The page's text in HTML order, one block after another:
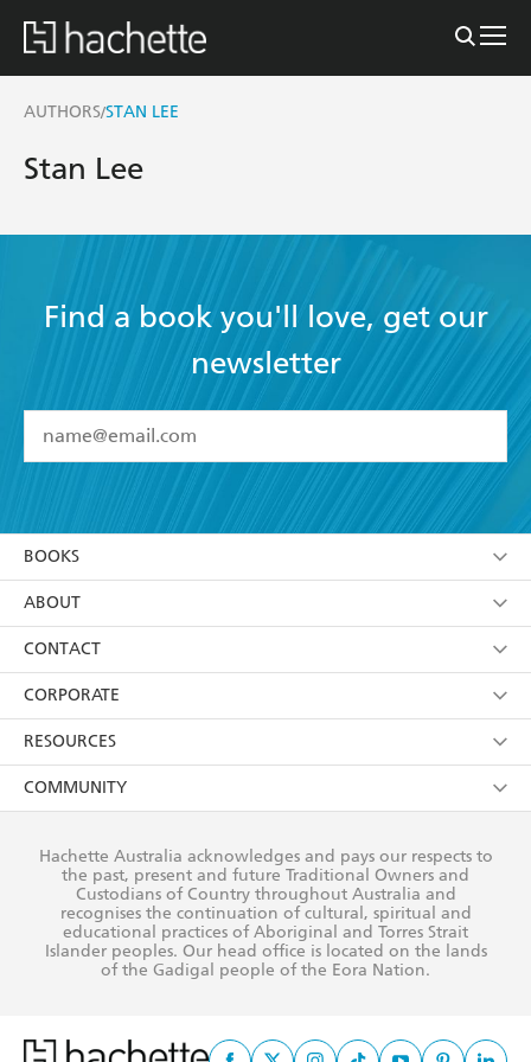
AUTHORS/STAN LEE
Stan Lee
Find a book you'll love, get our
newsletter
I have read and accept the Terms and Conditions
using my personal information or data as set out in
itsPrivacy Policy(and I understand I have the right to
withdraw my consent at any time).
BOOKS
Browse
Collections
Kids
Young Adult
ABOUT
About Us
Terms
Privacy Policy
AI Position
Reflect Reconciliation Action Plan
CONTACT
Contact Us
Our People
Submissions
CORPORATE
Getting Published
Rights
The Richell Prize
RESOURCES
Booksellers
Teachers
Corporate Sales
COMMUNITY
Our Policies
Improving Representation
Sustainability Goals
Hachette Australia acknowledges and pays our respects to
the past, present and future Traditional Owners and
Custodians of Country throughout Australia and
recognises the continuation of cultural, spiritual and
educational practices of Aboriginal and Torres Strait
Islander peoples. Our head office is located on the lands
of the Gadigal people of the Eora Nation.